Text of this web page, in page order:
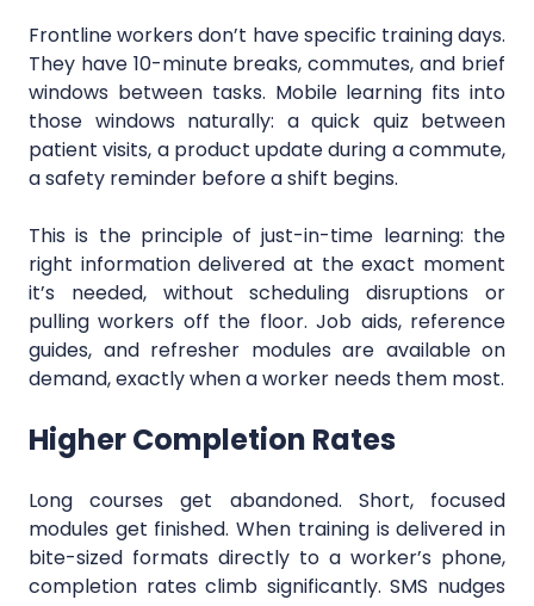
Frontline workers don’t have specific training days.
They have 10-minute breaks, commutes, and brief
windows between tasks. Mobile learning fits into
those windows naturally: a quick quiz between
patient visits, a product update during a commute,
a safety reminder before a shift begins.
This is the principle of just-in-time learning: the
right information delivered at the exact moment
it’s needed, without scheduling disruptions or
pulling workers off the floor. Job aids, reference
guides, and refresher modules are available on
demand, exactly when a worker needs them most.
Higher Completion Rates
Long courses get abandoned. Short, focused
modules get finished. When training is delivered in
bite-sized formats directly to a worker’s phone,
completion rates climb significantly. SMS nudges